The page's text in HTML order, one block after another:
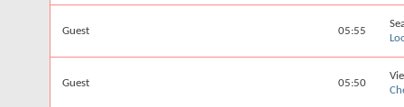
Guest 05:55
Guest 05:50